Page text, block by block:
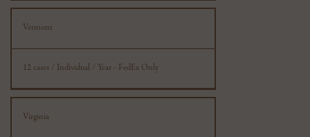
Vermont
12 cases / Individual / Year - FedEx Only
Virginia